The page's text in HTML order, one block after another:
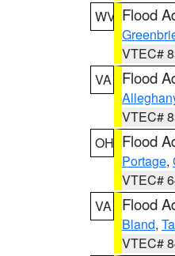
WV Flood
VTEC#
VA
Flood
VTEC#
OH Flood
Portage,
VTEC#
VA
Flood
Bland,
VTEC#